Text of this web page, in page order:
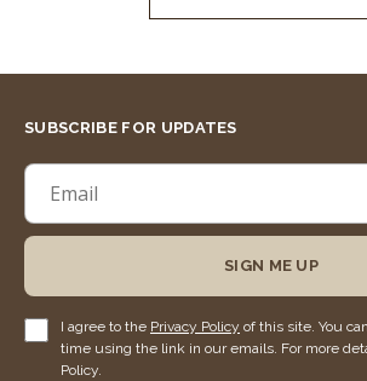
SUBSCRIBE FOR UPDATES
SIGN ME UP
I agree to the Privacy Policy of this site. You
time using the link in our emails. For more
Policy.